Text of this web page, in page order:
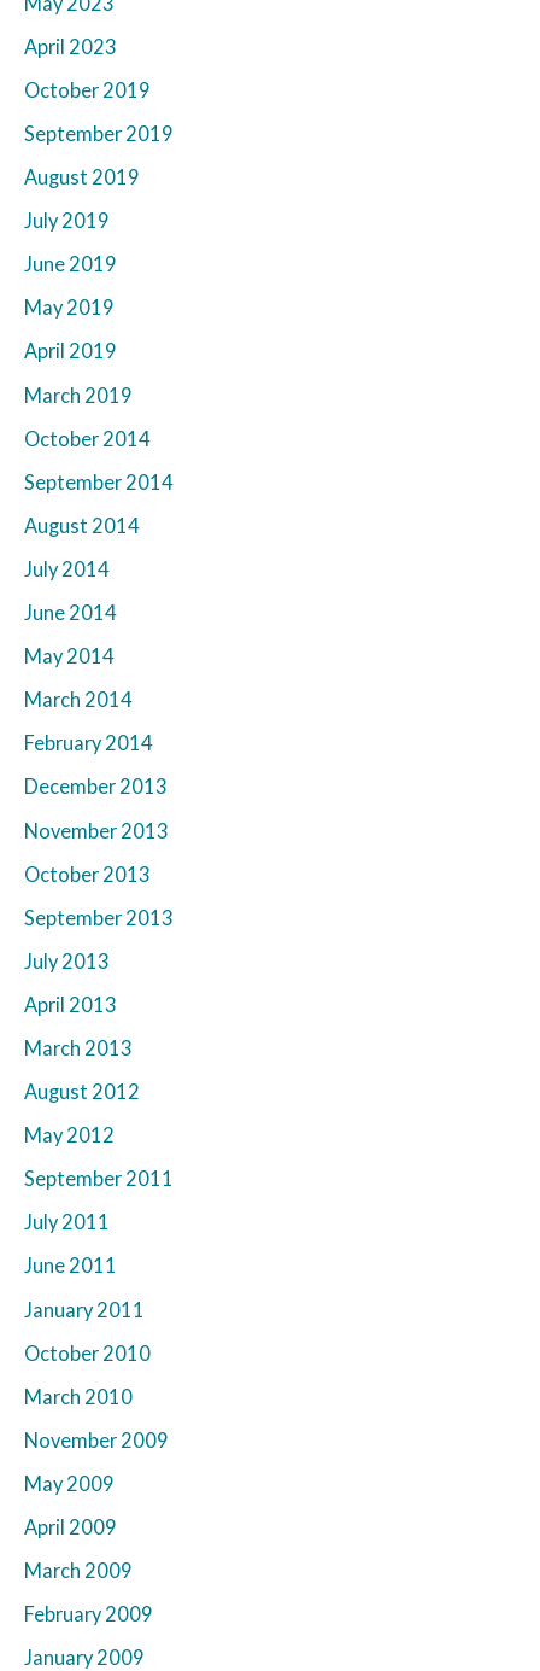
April 2023
October 2019
September 2019
August 2019
July 2019
June 2019
May 2019
April 2019
March 2019
October 2014
September 2014
August 2014
July 2014
June 2014
May 2014
March 2014
February 2014
December 2013
November 2013
October 2013
September 2013
July 2013
April 2013
March 2013
August 2012
May 2012
September 2011
July 2011
June 2011
January 2011
October 2010
March 2010
November 2009
May 2009
April 2009
March 2009
February 2009
January 2009